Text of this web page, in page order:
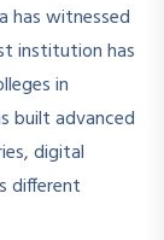
has witnessed
institution has
in
built advanced
digital
different